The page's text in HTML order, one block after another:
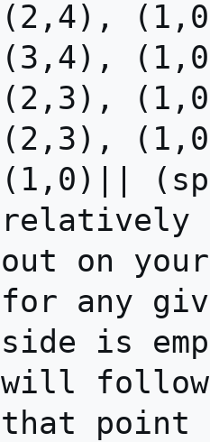
(2,4),
(3,4),
(2,3),
(2,3),
(1,0)||
relatively
out on
for any
side is
will follow
that point